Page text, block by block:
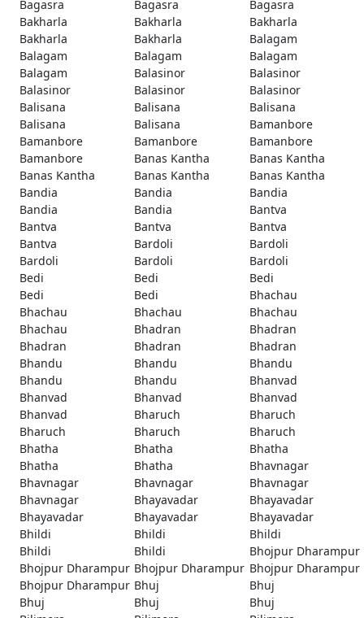
Bagasra
Bagasra
Bagasra
Bakharla
Bakharla
Bakharla
Bakharla
Bakharla
Balagam
Balagam
Balagam
Balagam
Balagam
Balasinor
Balasinor
Balasinor
Balasinor
Balasinor
Balisana
Balisana
Balisana
Balisana
Balisana
Bamanbore
Bamanbore
Bamanbore
Bamanbore
Bamanbore
Banas Kantha
Banas Kantha
Banas Kantha
Banas Kantha
Banas Kantha
Bandia
Bandia
Bandia
Bandia
Bandia
Bantva
Bantva
Bantva
Bantva
Bantva
Bardoli
Bardoli
Bardoli
Bardoli
Bardoli
Bedi
Bedi
Bedi
Bedi
Bedi
Bhachau
Bhachau
Bhachau
Bhachau
Bhachau
Bhadran
Bhadran
Bhadran
Bhadran
Bhadran
Bhandu
Bhandu
Bhandu
Bhandu
Bhandu
Bhanvad
Bhanvad
Bhanvad
Bhanvad
Bhanvad
Bharuch
Bharuch
Bharuch
Bharuch
Bharuch
Bhatha
Bhatha
Bhatha
Bhatha
Bhatha
Bhavnagar
Bhavnagar
Bhavnagar
Bhavnagar
Bhavnagar
Bhayavadar
Bhayavadar
Bhayavadar
Bhayavadar
Bhayavadar
Bhildi
Bhildi
Bhildi
Bhildi
Bhildi
Bhojpur Dharampur
Bhojpur Dharampur Bhojpur Dharampur Bhojpur Dharampur
Bhojpur Dharampur Bhuj
Bhuj
Bhuj
Bhuj
Bhuj